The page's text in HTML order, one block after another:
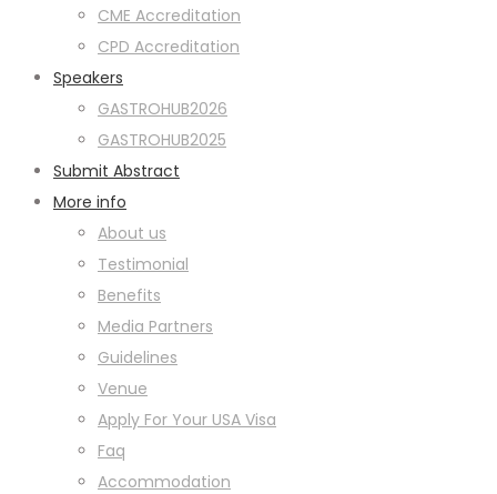
CME Accreditation
CPD Accreditation
Speakers
GASTROHUB2026
GASTROHUB2025
Submit Abstract
More info
About us
Testimonial
Benefits
Media Partners
Guidelines
Venue
Apply For Your USA Visa
Faq
Accommodation